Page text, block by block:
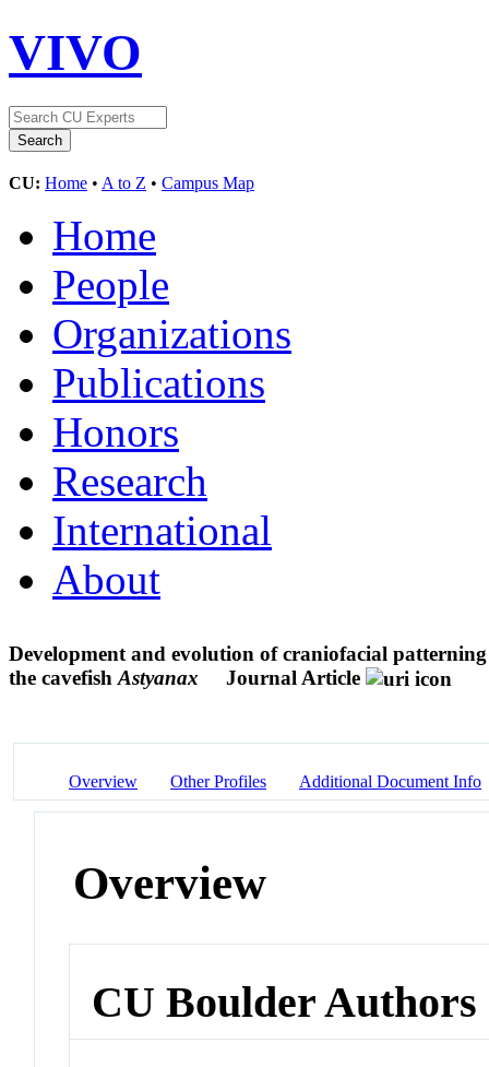
VIVO
CU: Home • A to Z • Campus Map
Home
People
Organizations
Publications
Honors
Research
International
About
Development and evolution of craniofacial
the cavefish Astyanax Journal Article
Overview Other Profiles Additional Document Info
Overview
CU Boulder Authors